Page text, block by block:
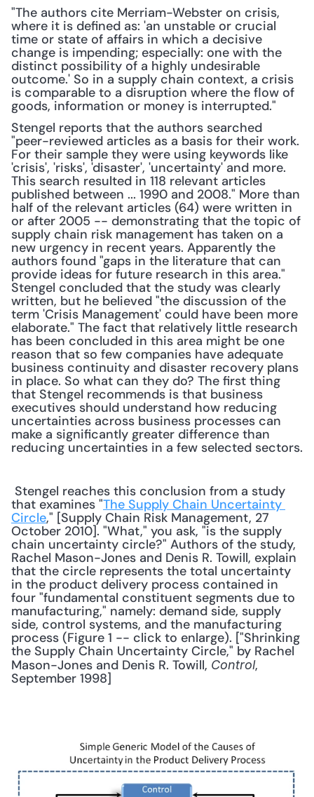
"The authors cite Merriam-Webster on crisis,
where it is defined as: 'an unstable or crucial
time or state of affairs in which a decisive
change is impending; especially: one with the
distinct possibility of a highly undesirable
outcome.' So in a supply chain context, a crisis
is comparable to a disruption where the flow of
goods, information or money is interrupted."
Stengel reports that the authors searched
"peer-reviewed articles as a basis for their work.
For their sample they were using keywords like
'crisis', 'risks', 'disaster', 'uncertainty' and more.
This search resulted in 118 relevant articles
published between ... 1990 and 2008." More than
half of the relevant articles (64) were written in
or after 2005 -- demonstrating that the topic of
supply chain risk management has taken on a
new urgency in recent years. Apparently the
authors found "gaps in the literature that can
provide ideas for future research in this area."
Stengel concluded that the study was clearly
written, but he believed "the discussion of the
term 'Crisis Management' could have been more
elaborate." The fact that relatively little research
has been concluded in this area might be one
reason that so few companies have adequate
business continuity and disaster recovery plans
in place. So what can they do? The first thing
that Stengel recommends is that business
executives should understand how reducing
uncertainties across business processes can
make a significantly greater difference than
reducing uncertainties in a few selected sectors.
that examines "The Supply Chain Uncertainty
Circle," [Supply Chain Risk Management, 27
October 2010]. "What," you ask, "is the supply
chain uncertainty circle?" Authors of the study,
Rachel Mason-Jones and Denis R. Towill, explain
that the circle represents the total uncertainty
in the product delivery process contained in
four "fundamental constituent segments due to
manufacturing," namely: demand side, supply
side, control systems, and the manufacturing
process (Figure 1 -- click to enlarge). ["Shrinking
the Supply Chain Uncertainty Circle," by Rachel
Mason-Jones and Denis R. Towill, Control,
September 1998]